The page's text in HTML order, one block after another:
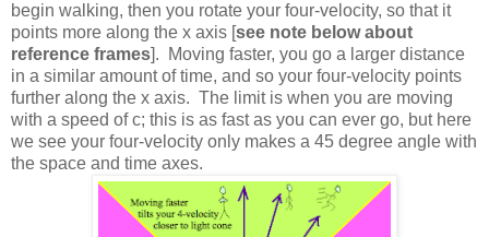
begin walking, then you rotate your four-velocity, so that it
points more along the x axis [see note below about
reference frames]. Moving faster, you go a larger distance
in a similar amount of time, and so your four-velocity points
further along the x axis. The limit is when you are moving
with a speed of c; this is as fast as you can ever go, but here
we see your four-velocity only makes a 45 degree angle with
the space and time axes.